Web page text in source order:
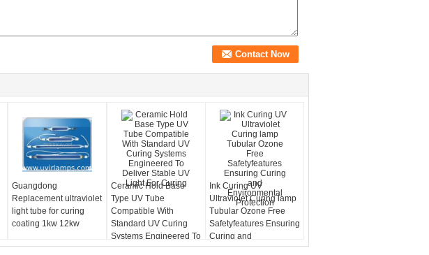
Guangdong
Replacement ultraviolet
light tube for curing
coating 1kw 12kw
Ceramic Hold Base
Type UV Tube
Compatible With
Standard UV Curing
Systems Engineered To
Deliver Stable UV Light
Ink Curing UV
Ultraviolet Curing lamp
Tubular Ozone Free
Safetyfeatures Ensuring
Curing and
Environmental